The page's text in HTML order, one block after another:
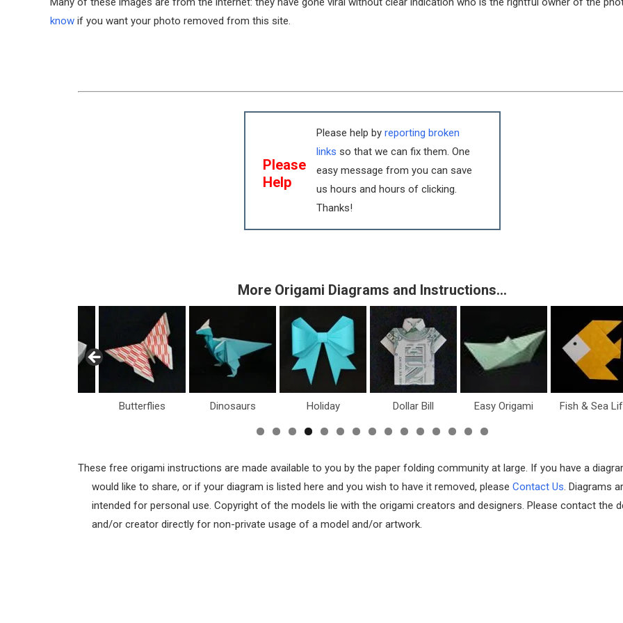
know if you want your photo removed from this site.
Please
Help
Please help byreporting broken
links so that we can fix them. One
easy message from you can save
us hours and hours of clicking.
Thanks!
More Origami Diagrams and Instructions…
Butterflies Dinosaurs Holiday Dollar Bill Easy Origami Fish & Sea
These free origami instructions are made available to you by the paper folding community at large. If you have a
would like to share, or if your diagram is listed here and you wish to have it removed, please Contact Us. Diagrams
intended for personal use. Copyright of the models lie with the origami creators and designers. Please contact the
and/or creator directly for non-private usage of a model and/or artwork.